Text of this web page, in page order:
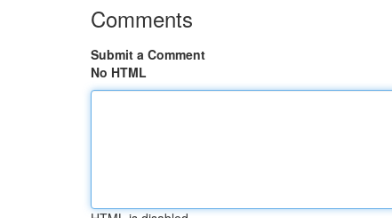
Comments
Submit a Comment
No HTML